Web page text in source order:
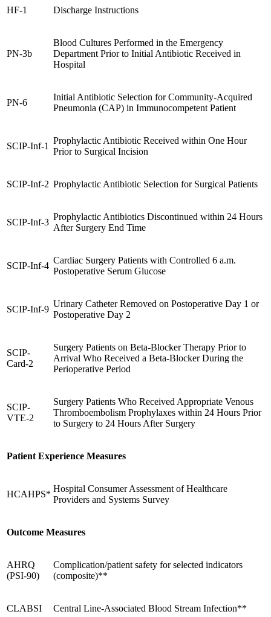
HF-1 Discharge Instructions
PN-3b
Blood Cultures Performed in the Emergency
Department Prior to Initial Antibiotic Received in
Hospital
PN-6
Initial Antibiotic Selection for Community-Acquired
Pneumonia (CAP) in Immunocompetent Patient
SCIP-Inf-1
Prophylactic Antibiotic Received within One Hour
Prior to Surgical Incision
SCIP-Inf-2 Prophylactic Antibiotic Selection for Surgical Patients
SCIP-Inf-3
Prophylactic Antibiotics Discontinued within 24 Hours
After Surgery End Time
SCIP-Inf-4
Cardiac Surgery Patients with Controlled 6 a.m.
Postoperative Serum Glucose
SCIP-Inf-9
Urinary Catheter Removed on Postoperative Day 1 or
Postoperative Day 2
SCIP-
Card-2
Surgery Patients on Beta-Blocker Therapy Prior to
Arrival Who Received a Beta-Blocker During the
Perioperative Period
SCIP-
VTE-2
Surgery Patients Who Received Appropriate Venous
Thromboembolism Prophylaxes within 24 Hours Prior
to Surgery to 24 Hours After Surgery
Patient Experience Measures
HCAHPS*
Hospital Consumer Assessment of Healthcare
Providers and Systems Survey
Outcome Measures
AHRQ
(PSI-90)
Complication/patient safety for selected indicators
(composite)**
CLABSI Central Line-Associated Blood Stream Infection**